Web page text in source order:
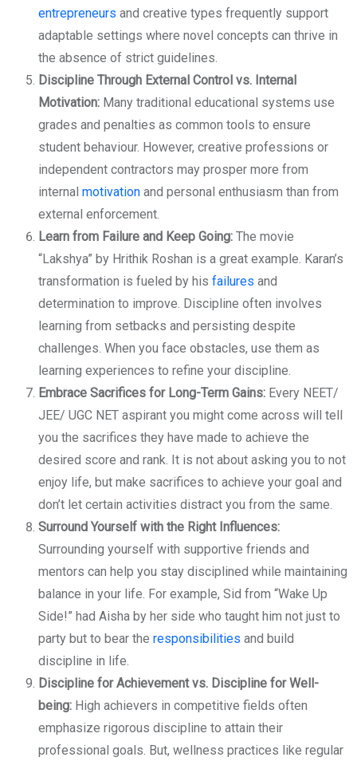
entrepreneurs and creative types frequently support
adaptable settings where novel concepts can thrive in
the absence of strict guidelines.
Discipline Through External Control vs. Internal
Motivation: Many traditional educational systems use
grades and penalties as common tools to ensure
student behaviour. However, creative professions or
independent contractors may prosper more from
internal motivation and personal enthusiasm than from
external enforcement.
Learn from Failure and Keep Going: The movie
“Lakshya” by Hrithik Roshan is a great example. Karan’s
transformation is fueled by his failures and
determination to improve. Discipline often involves
learning from setbacks and persisting despite
challenges. When you face obstacles, use them as
learning experiences to refine your discipline.
Embrace Sacrifices for Long-Term Gains: Every NEET/
JEE/ UGC NET aspirant you might come across will tell
you the sacrifices they have made to achieve the
desired score and rank. It is not about asking you to not
enjoy life, but make sacrifices to achieve your goal and
don’t let certain activities distract you from the same.
Surround Yourself with the Right Influences:
Surrounding yourself with supportive friends and
mentors can help you stay disciplined while maintaining
balance in your life. For example, Sid from “Wake Up
Side!” had Aisha by her side who taught him not just to
party but to bear the responsibilities and build
discipline in life.
Discipline for Achievement vs. Discipline for Well-
being: High achievers in competitive fields often
emphasize rigorous discipline to attain their
professional goals. But, wellness practices like regular